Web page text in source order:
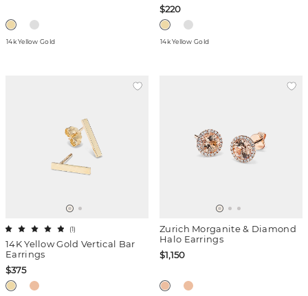
14k Yellow Gold
$220
14k Yellow Gold
14K Yellow Gold Vertical Bar
Earrings
(1)
$375
Zurich Morganite & Diamond
Halo Earrings
$1,150